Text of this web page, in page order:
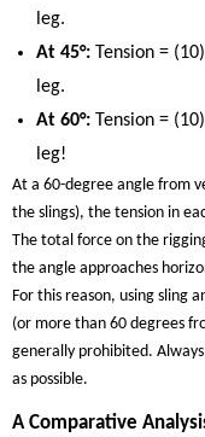
leg.
At 45°: Tension =
leg.
At 60°: Tension =
leg!
At a 60-degree angle from
the slings), the tension in
The total force on the
the angle approaches
For this reason, using sling
(or more than 60 degrees
generally prohibited.
as possible.
A Comparative